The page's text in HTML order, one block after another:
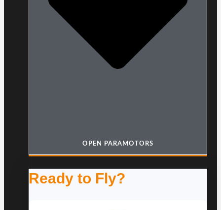
OPEN PARAMOTORS
Ready to Fly?